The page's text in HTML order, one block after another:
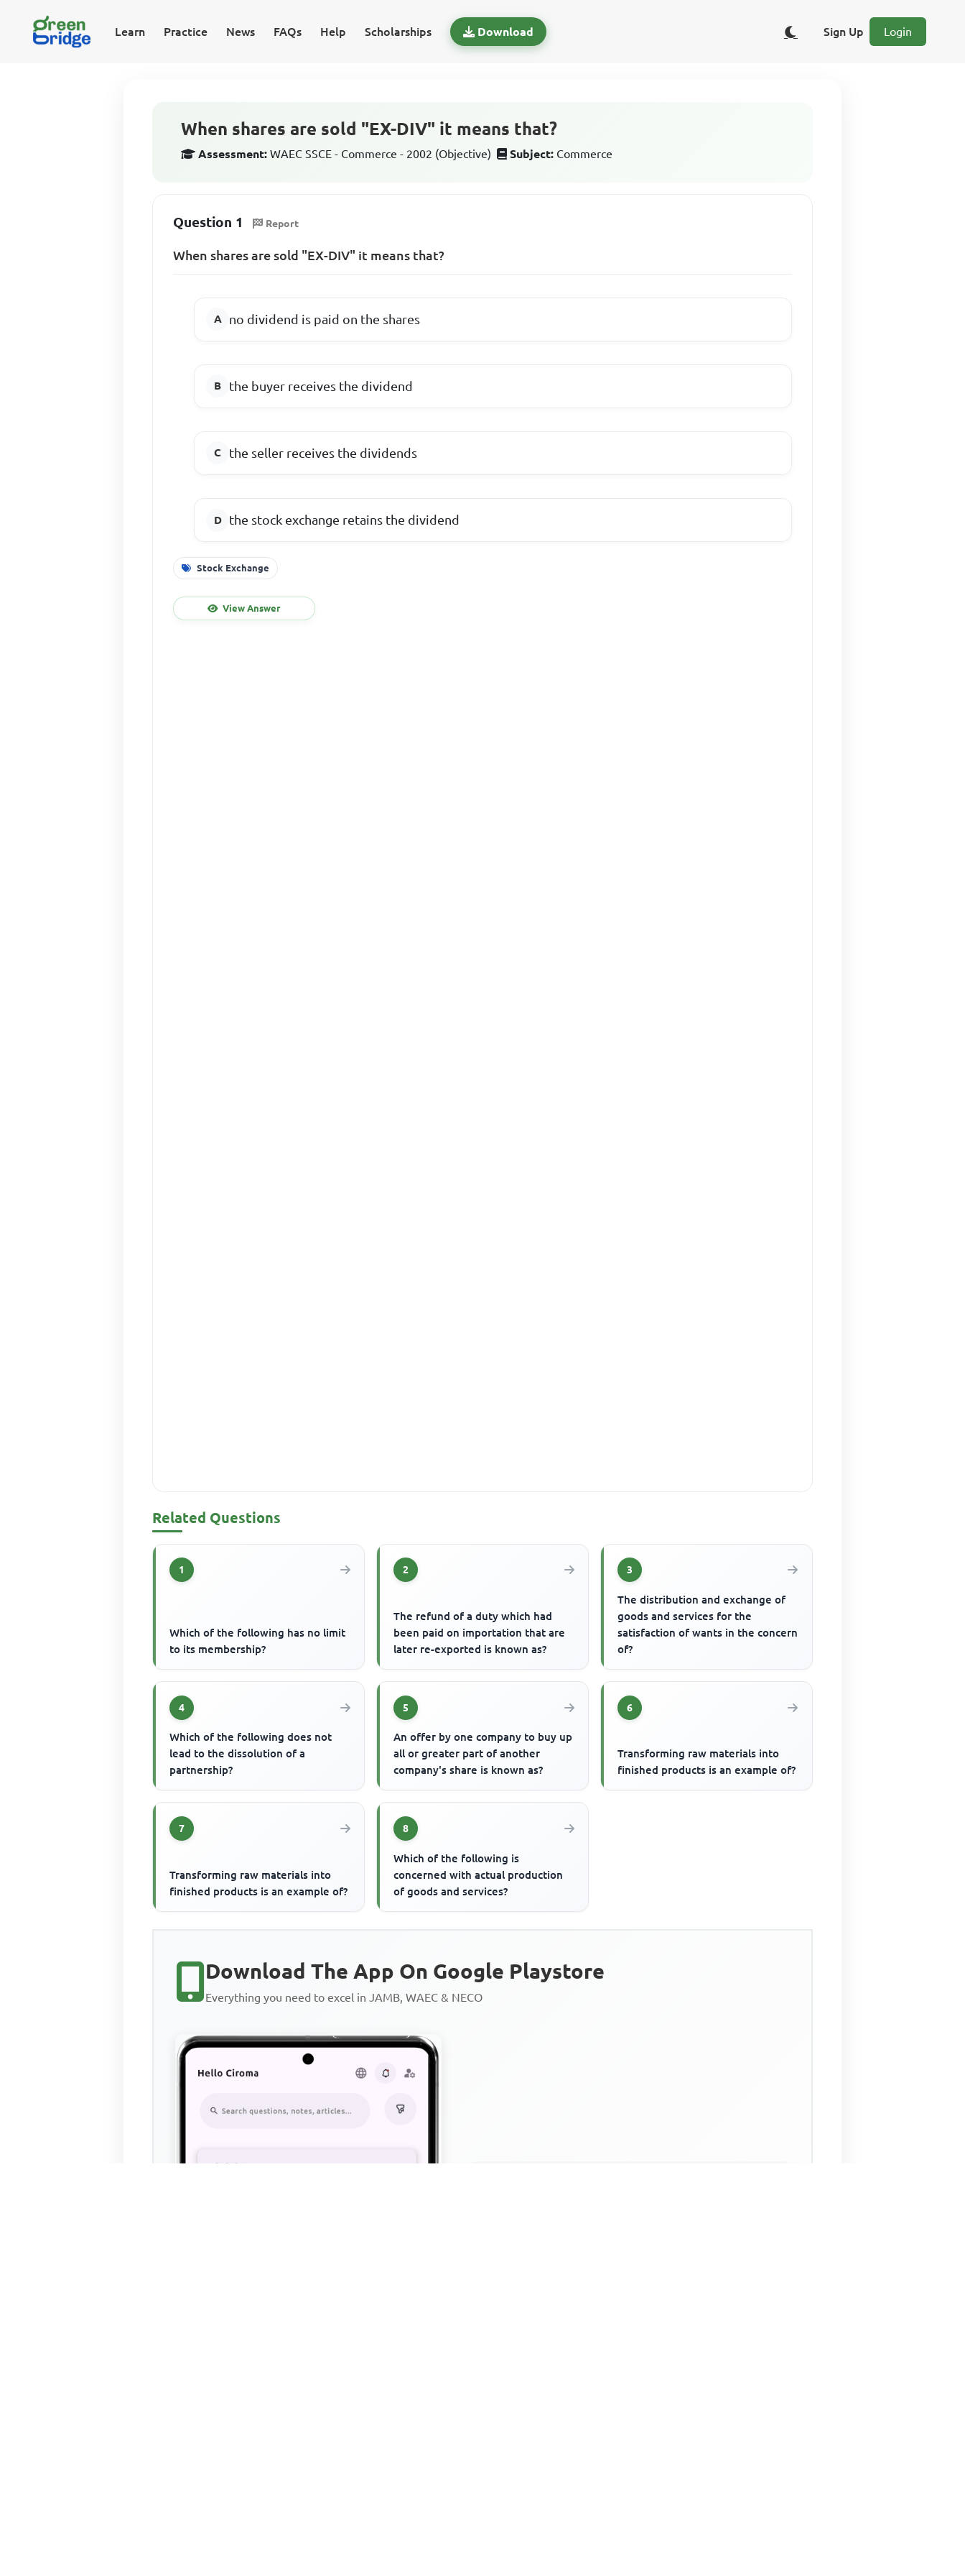
Learn Practice News FAQs Help Scholarships Download Sign Up Login
When shares are sold "EX-DIV" it means that?
Assessment: WAEC SSCE - Commerce - 2002 (Objective) Subject: Commerce
Question 1 Report
When shares are sold "EX-DIV" it means that?
no dividend is paid on the shares
the buyer receives the dividend
the seller receives the dividends
the stock exchange retains the dividend
Stock Exchange
View Answer
Related Questions
1
Which of the following has no limit
to its membership?
2
The refund of a duty which had
been paid on importation that are
later re-exported is known as?
3
The distribution and exchange of
goods and services for the
satisfaction of wants in the concern
of?
4
Which of the following does not
lead to the dissolution of a
partnership?
5
An offer by one company to buy up
all or greater part of another
company's share is known as?
6
Transforming raw materials into
finished products is an example of?
7
Transforming raw materials into
finished products is an example of?
8
Which of the following is
concerned with actual production
of goods and services?
Download The App On Google Playstore
Everything you need to excel in JAMB, WAEC & NECO